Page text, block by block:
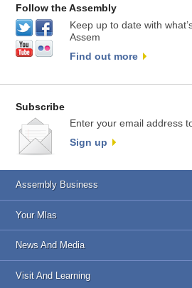
Follow the Assembly
Keep up to date with
Assem
Find out more
Subscribe
Enter your email address
Sign up
Assembly Business
Your Mlas
News And Media
Visit And Learning